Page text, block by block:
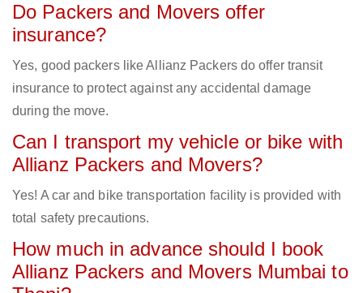
Do Packers and Movers offer
insurance?
Yes, good packers like Allianz Packers do offer transit
insurance to protect against any accidental damage
during the move.
Can I transport my vehicle or bike with
Allianz Packers and Movers?
Yes! A car and bike transportation facility is provided with
total safety precautions.
How much in advance should I book
Allianz Packers and Movers Mumbai to